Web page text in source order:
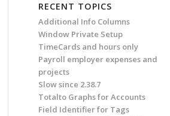
RECENT TOPICS
Additional Info Columns
Window Private Setup
TimeCards and hours only
Payroll employer expenses and
projects
Slow since 2.38.7
Totalto Graphs for Accounts
Field Identifier for Tags